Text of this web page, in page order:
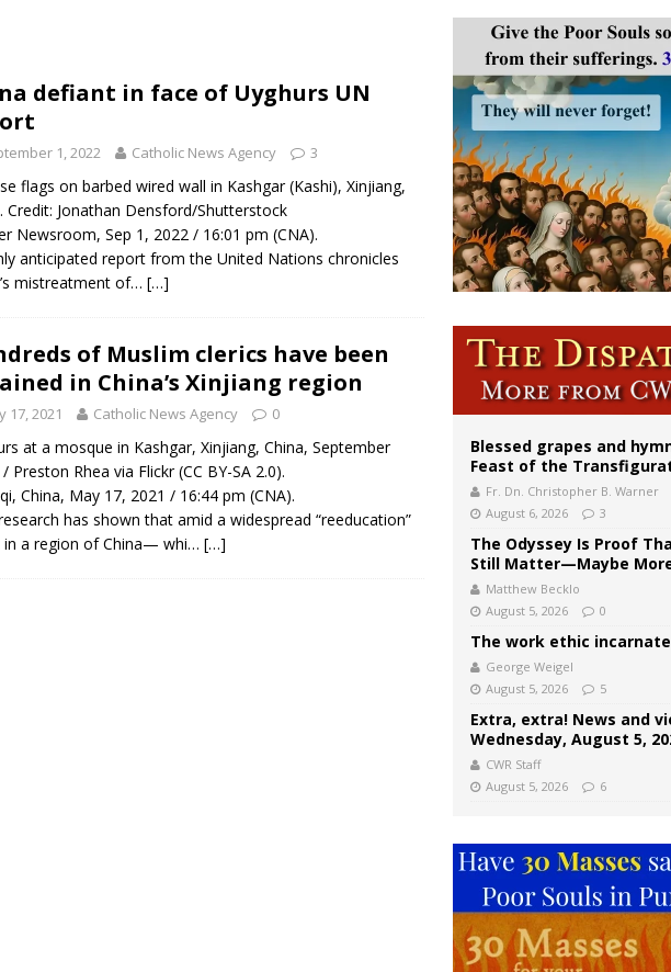
reject income tax proposal after bishops warned of its effects on ‘most vulnerable’
Columbus welcomes more than 2,000 members to 144th Supreme Convention in Denver
bishops urge ‘fair representation’ on Voting Rights Act anniversary
defiant in face of Uyghurs UN
1, 2022 Catholic News Agency 3
flags on barbed wired wall in Kashgar (Kashi), Xinjiang,
Credit: Jonathan Densford/Shutterstock
Newsroom, Sep 1, 2022 / 16:01 pm (CNA).
anticipated report from the United Nations chronicles
mistreatment of… […]
of Muslim clerics have been
in China’s Xinjiang region
17, 2021 Catholic News Agency 0
at a mosque in Kashgar, Xinjiang, China, September
Preston Rhea via Flickr (CC BY-SA 2.0).
China, May 17, 2021 / 16:44 pm (CNA).
has shown that amid a widespread “reeducation”
a region of China— whi… […]
Blessed grapes and
Feast of the
Fr. Dn. Christopher B. Warner
August 6, 2026
3
The Odyssey Is Proof
Still Matter—Maybe
Matthew Becklo
August 5, 2026
0
The work ethic incarnate
George Weigel
August 5, 2026
5
Extra, extra! News and
Wednesday, August 5,
CWR Staff
August 5, 2026
6